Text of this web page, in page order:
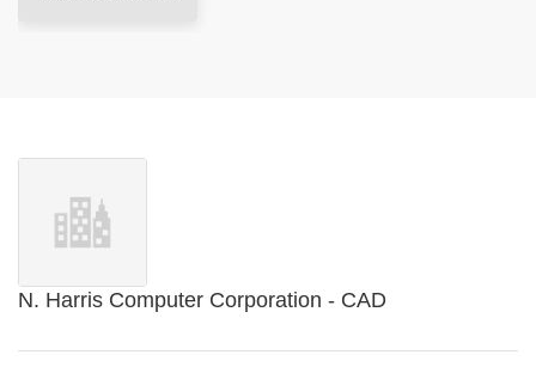
N. Harris Computer Corporation - CAD